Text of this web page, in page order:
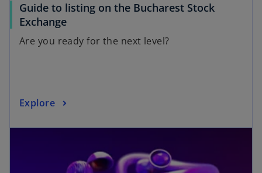
Guide to listing on the Bucharest Stock
Exchange
Are you ready for the next level?
Explore